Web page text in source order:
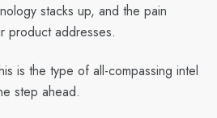
stacks up, and the pain
product addresses.
is the type of all-compassing intel
step ahead.